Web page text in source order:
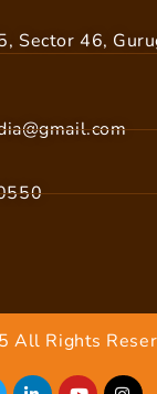
Sector 46,
All Rights